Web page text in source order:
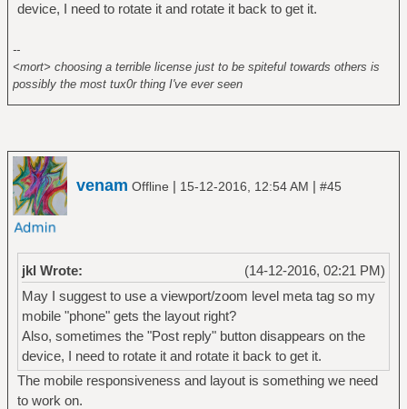
device, I need to rotate it and rotate it back to get it.
--
<mort> choosing a terrible license just to be spiteful towards others is
possibly the most tux0r thing I've ever seen
venam Offline | 15-12-2016, 12:54 AM | #45
(14-12-2016, 02:21 PM)
jkl Wrote:
May I suggest to use a viewport/zoom level meta tag so my
mobile "phone" gets the layout right?
Also, sometimes the "Post reply" button disappears on the
device, I need to rotate it and rotate it back to get it.
The mobile responsiveness and layout is something we need
to work on.